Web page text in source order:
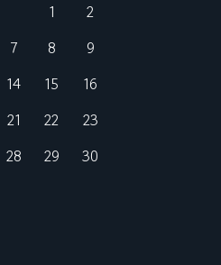
1
2
7 8
9
14 15
16
21 22
23
28 29
30